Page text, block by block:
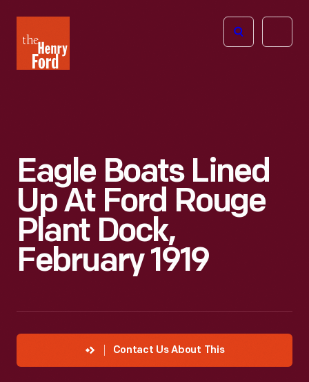
Henry
Ford
Open
Eagle Boats Lined
Up At Ford Rouge
Plant Dock,
February 1919
Contact Us About This